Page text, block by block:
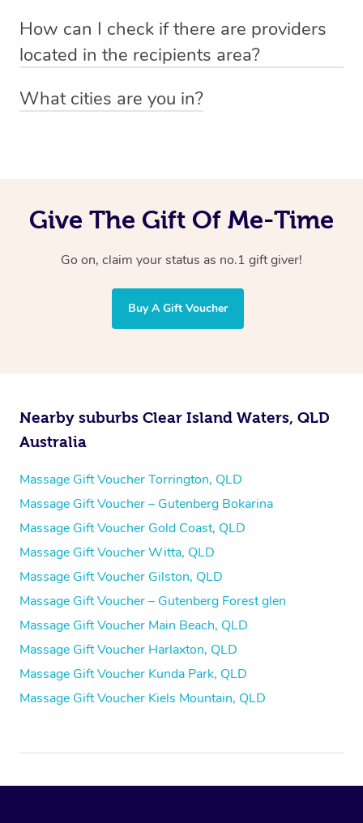
emailhello@getblys.comquoting the voucher code.
preferred date, time and location when booking.
How can I check if there are providers
located in the recipients area?
particular area by heading to the
What cities are you in?
Give The Gift Of Me-Time
Go on, claim your status as no.1 gift giver!
Buy A Gift Voucher
Nearby suburbs Clear Island Waters, QLD
Australia
Massage Gift Voucher Torrington, QLD
Massage Gift Voucher – Gutenberg Bokarina
Massage Gift Voucher Gold Coast, QLD
Massage Gift Voucher Witta, QLD
Massage Gift Voucher Gilston, QLD
Massage Gift Voucher – Gutenberg Forest glen
Massage Gift Voucher Main Beach, QLD
Massage Gift Voucher Harlaxton, QLD
Massage Gift Voucher Kunda Park, QLD
Massage Gift Voucher Kiels Mountain, QLD